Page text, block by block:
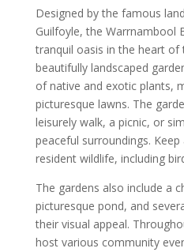
Designed by the famous
Guilfoyle, the Warrnambool
tranquil oasis in the heart of
beautifully landscaped
of native and exotic plants,
picturesque lawns. The
leisurely walk, a picnic, or
peaceful surroundings.
resident wildlife, including
The gardens also include a
picturesque pond, and
their visual appeal.
host various community